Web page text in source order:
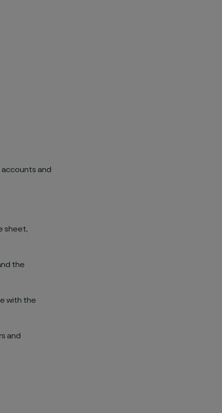
and
sheet,
the
with the
and